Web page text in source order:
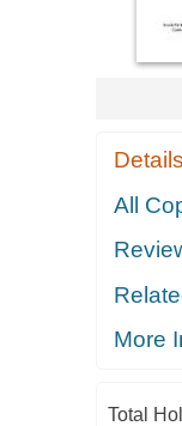
Details
All
More
Total